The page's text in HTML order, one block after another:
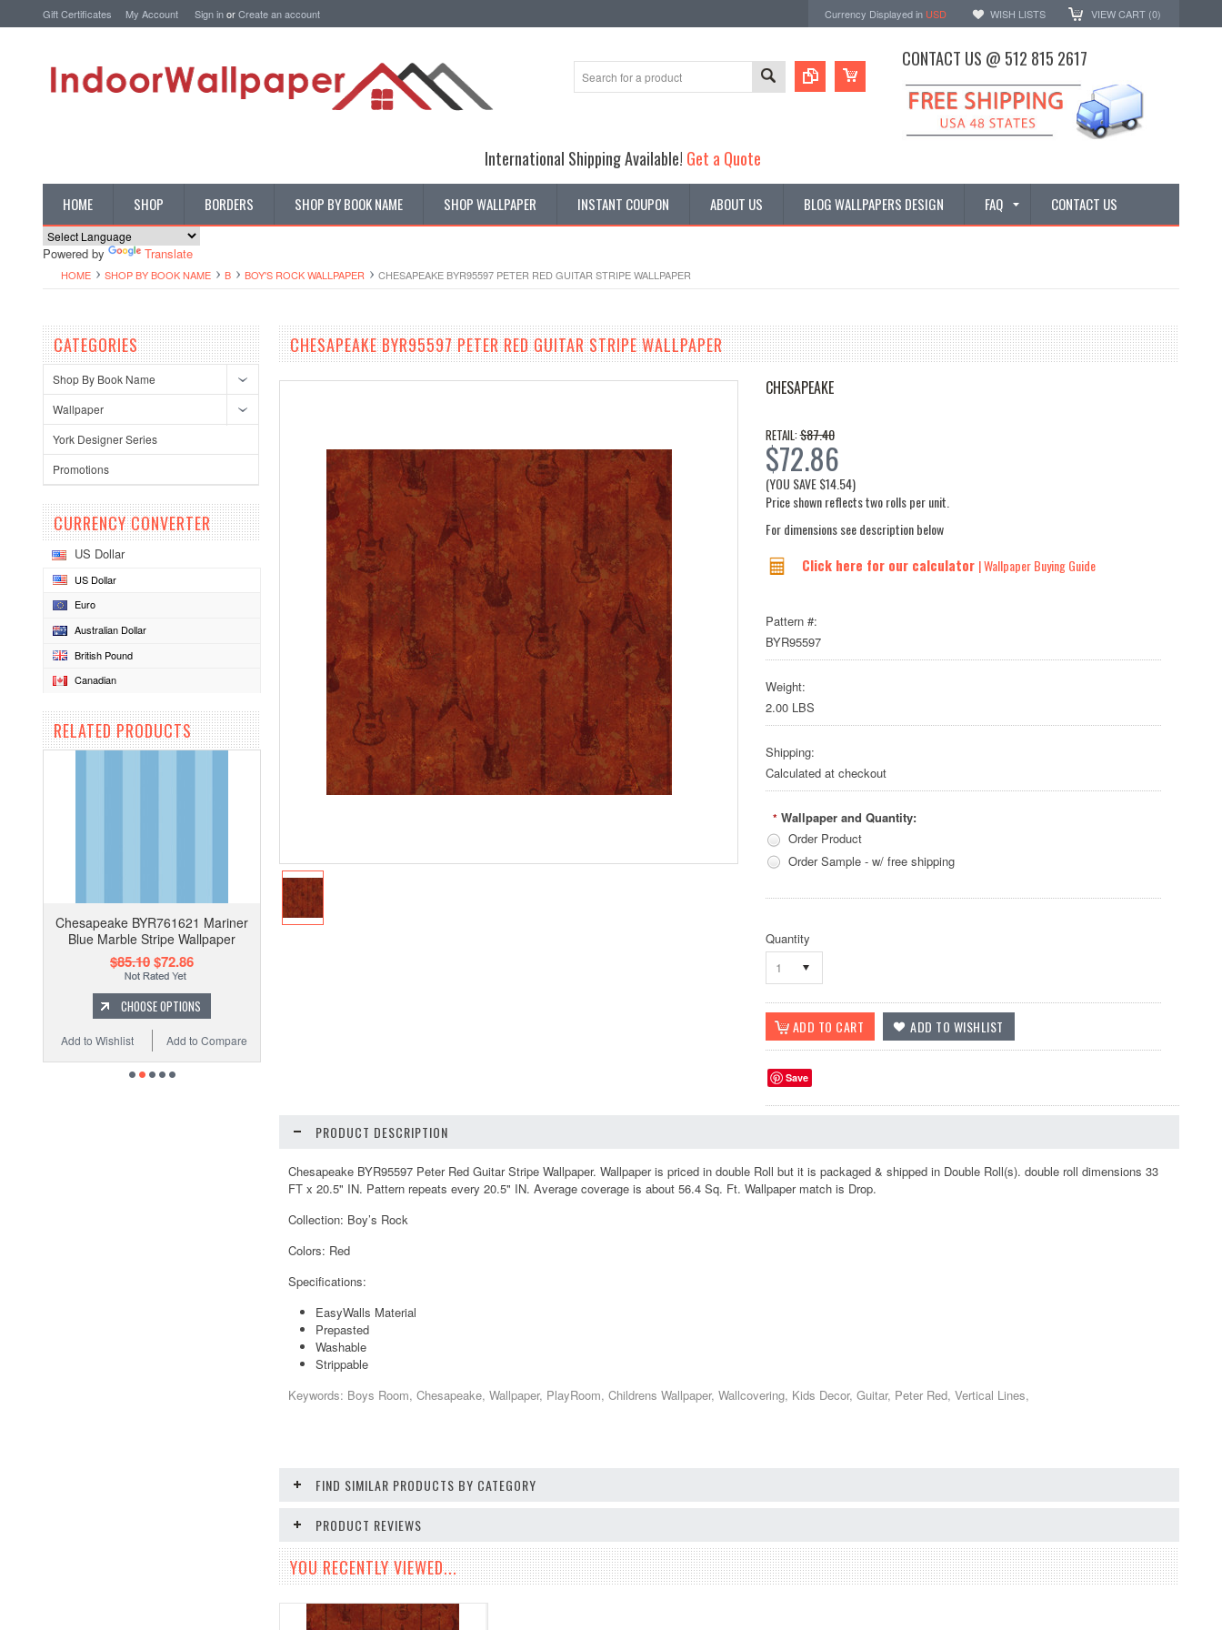
Gift Certificates My Account Sign inorCreate an account Currency Displayed in USD WISH LISTS VIEW CART (0)
CONTACT US @ 512 815 2617
International Shipping Available! Get a Quote
HOME SHOP BORDERS SHOP BY BOOK NAME SHOP WALLPAPER INSTANT COUPON ABOUT US BLOG WALLPAPERS DESIGN FAQ CONTACT US
Powered by Translate
HOME SHOP BY BOOK NAME B BOY'S ROCK WALLPAPER CHESAPEAKE BYR95597 PETER RED GUITAR STRIPE WALLPAPER
CATEGORIES
Shop By Book Name
Wallpaper
York Designer Series
Promotions
CURRENCY CONVERTER
US Dollar
US Dollar
Euro
Australian Dollar
British Pound
Canadian
RELATED PRODUCTS
Chesapeake BYR761621 Mariner
Blue Marble Stripe Wallpaper
$85.10$72.86
CHOOSE OPTIONS
Add to Compare
Add to Wishlist
CHESAPEAKE BYR95597 PETER RED GUITAR STRIPE WALLPAPER
CHESAPEAKE
RETAIL:$87.40
$72.86
(YOU SAVE$14.54)
Price shown reflects two rolls per unit.
For dimensions see description below
Click here for our calculator | Wallpaper Buying Guide
Pattern #:
BYR95597
Weight:
2.00 LBS
Shipping:
Calculated at checkout
* Wallpaper and Quantity:
Order Product
Order Sample - w/ free shipping
Quantity
1
Save
PRODUCT DESCRIPTION
Chesapeake BYR95597 Peter Red Guitar Stripe Wallpaper. Wallpaper is priced in double Roll but it is packaged & shipped in Double Roll(s). double roll dimensions 33
FT x 20.5" IN. Pattern repeats every 20.5" IN. Average coverage is about 56.4 Sq. Ft. Wallpaper match is Drop.
Collection: Boy’s Rock
Colors: Red
Specifications:
EasyWalls Material
Prepasted
Washable
Strippable
Keywords: Boys Room, Chesapeake, Wallpaper, PlayRoom, Childrens Wallpaper, Wallcovering, Kids Decor, Guitar, Peter Red, Vertical Lines,
FIND SIMILAR PRODUCTS BY CATEGORY
PRODUCT REVIEWS
YOU RECENTLY VIEWED...